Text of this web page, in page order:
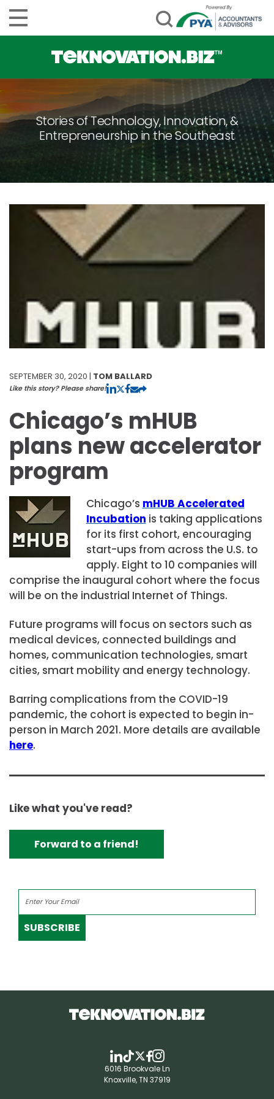
Stories of Technology, Innovation, &
Entrepreneurship in the Southeast
SEPTEMBER 30, 2020 | TOM BALLARD
Like this story? Please share!
Chicago’s mHUB
plans new accelerator
program
Chicago’s mHUB Accelerated
Incubation is taking applications
for its first cohort, encouraging
start-ups from across the U.S. to
apply. Eight to 10 companies will
comprise the inaugural cohort where the focus
will be on the industrial Internet of Things.
Future programs will focus on sectors such as
medical devices, connected buildings and
homes, communication technologies, smart
cities, smart mobility and energy technology.
Barring complications from the COVID-19
pandemic, the cohort is expected to begin in-
person in March 2021. More details are available
here.
Like what you've read?
Forward to a friend!
SUBSCRIBE
6016 Brookvale Ln
Knoxville, TN 37919